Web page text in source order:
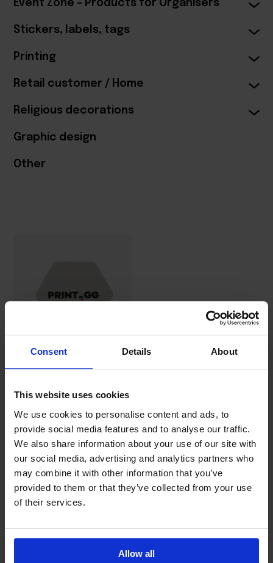
Consent Details About
This website uses cookies
We use cookies to personalise content and ads, to
provide social media features and to analyse our traffic.
We also share information about your use of our site with
our social media, advertising and analytics partners who
may combine it with other information that you’ve
provided to them or that they’ve collected from your use
of their services.
Allow all
Event Zone – Products for Organisers
Stickers, labels, tags
Printing
Retail customer / Home
Religious decorations
Graphic design
Other